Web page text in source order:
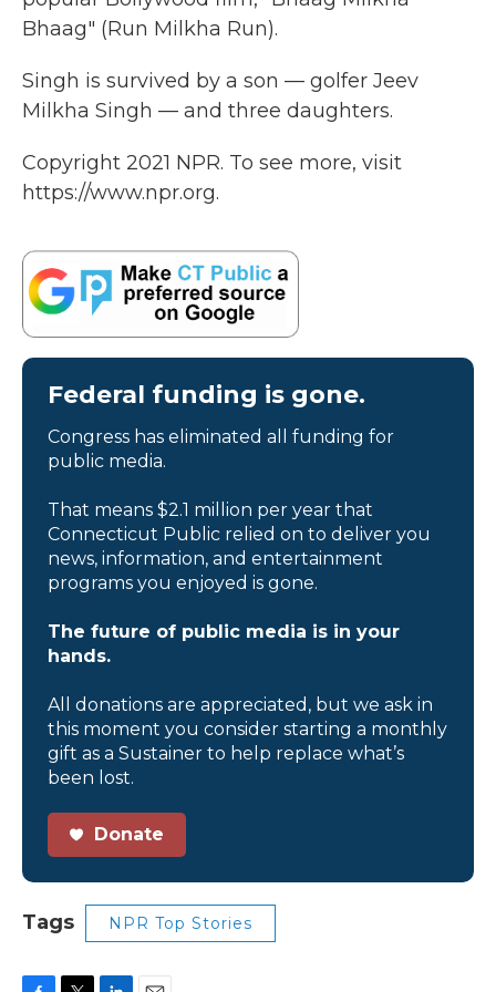
Bhaag" (Run Milkha Run).
Singh is survived by a son — golfer Jeev
Milkha Singh — and three daughters.
Copyright 2021 NPR. To see more, visit
https://www.npr.org.
Federal funding is gone.
Congress has eliminated all funding for
public media.
That means $2.1 million per year that
Connecticut Public relied on to deliver you
news, information, and entertainment
programs you enjoyed is gone.
The future of public media is in your
hands.
All donations are appreciated, but we ask in
this moment you consider starting a monthly
gift as a Sustainer to help replace what’s
been lost.
Donate
Tags NPR Top Stories